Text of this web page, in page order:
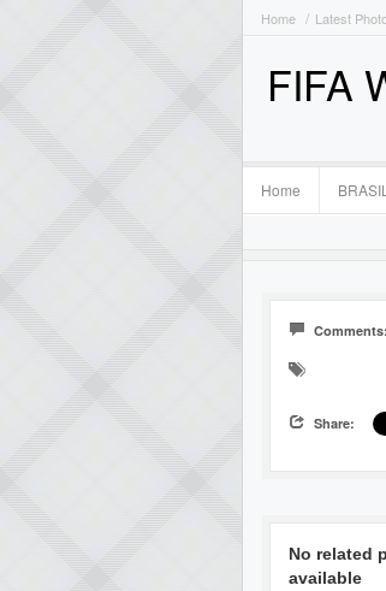
Home Latest
FIFA
Home
Comments:
Share:
No related
available